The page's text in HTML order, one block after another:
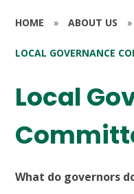
HOME » ABOUT US »
LOCAL GOVERNANCE
Local
What do governors